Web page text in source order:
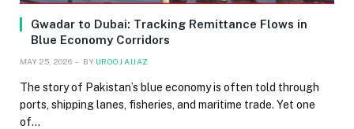
Gwadar to Dubai: Tracking Remittance Flows in
Blue Economy Corridors
MAY 25, 2026 BY UROOJ AIJAZ
The story of Pakistan’s blue economy is often told through
ports, shipping lanes, fisheries, and maritime trade. Yet one
of…